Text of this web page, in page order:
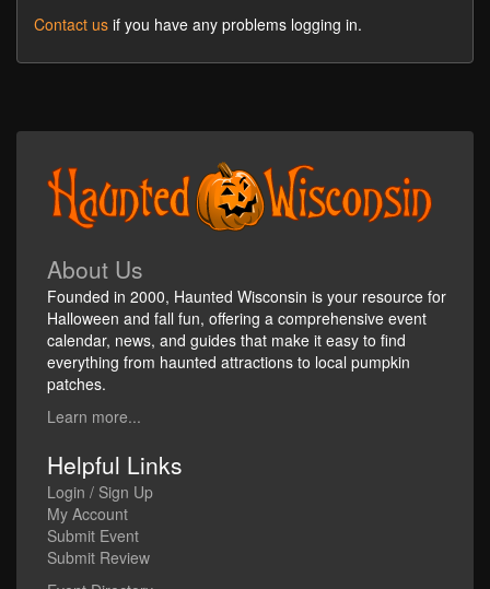
Contact us if you have any problems logging in.
About Us
Founded in 2000, Haunted Wisconsin is your resource for
Halloween and fall fun, offering a comprehensive event
calendar, news, and guides that make it easy to find
everything from haunted attractions to local pumpkin
patches.
Learn more...
Helpful Links
Login / Sign Up
My Account
Submit Event
Submit Review